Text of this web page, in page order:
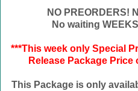
NO PREORDERS!
No waiting
***This week only Special
Release Package Price
This Package is only